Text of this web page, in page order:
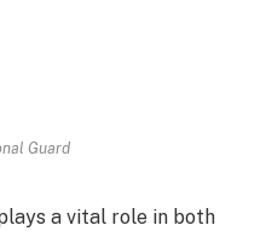
Guard
a vital role in both